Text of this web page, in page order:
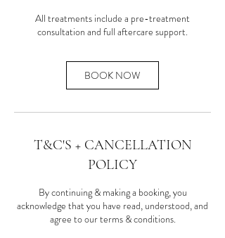
All treatments include a pre-treatment
consultation and full aftercare support.
BOOK NOW
T&C'S + CANCELLATION
POLICY
By continuing & making a booking, you
acknowledge that you have read, understood, and
agree to our terms & conditions.